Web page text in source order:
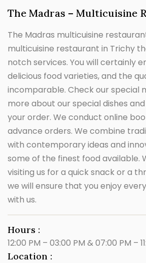
The Madras – Multicuisine
The Madras multicuisine
multicuisine restaurant in Trichy
notch services. You will certainly
delicious food varieties, and the
incomparable. Check our special
more about our special dishes
your order. We conduct online
advance orders. We combine
with contemporary ideas and
some of the finest food available.
visiting us for a quick snack or a
we will ensure that you enjoy
with us.
Hours :
12:00 PM – 03:00 PM & 07:00 PM –
Location :